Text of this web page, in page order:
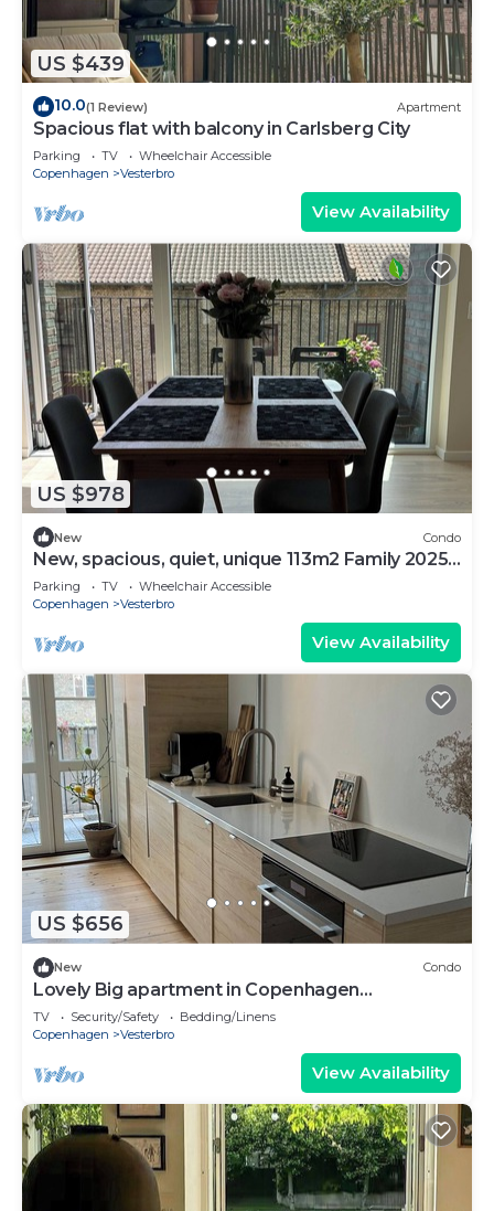
US $439
10.0(1 Review) Apartment
Spacious flat with balcony in Carlsberg City
Parking TV
Wheelchair Accessible
Copenhagen
Vesterbro
View Availability
US $978
New Condo
New, spacious, quiet, unique 113m2 Family 2025-
Apt
Parking TV
Wheelchair Accessible
Copenhagen
Vesterbro
View Availability
US $656
New Condo
Lovely Big apartment in Copenhagen
(Vesterbro)
TV Security/Safety
Bedding/Linens
Copenhagen
Vesterbro
View Availability